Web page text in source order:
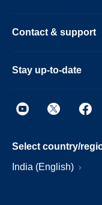
Contact & support
Stay up-to-date
Select country/
India (English)